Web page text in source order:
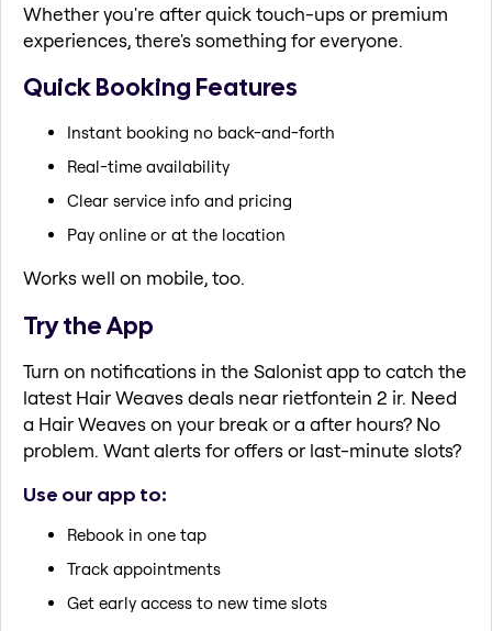
Whether you're after quick touch-ups or premium
experiences, there's something for everyone.
Quick Booking Features
Instant booking no back-and-forth
Real-time availability
Clear service info and pricing
Pay online or at the location
Works well on mobile, too.
Try the App
Turn on notifications in the Salonist app to catch the
latest Hair Weaves deals near rietfontein 2 ir. Need
a Hair Weaves on your break or a after hours? No
problem. Want alerts for offers or last-minute slots?
Use our app to:
Rebook in one tap
Track appointments
Get early access to new time slots